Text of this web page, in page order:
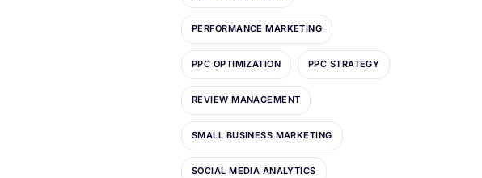
PERFORMANCE MARKETING
PPC OPTIMIZATION PPC STRATEGY
REVIEW MANAGEMENT
SMALL BUSINESS MARKETING
SOCIAL MEDIA ANALYTICS